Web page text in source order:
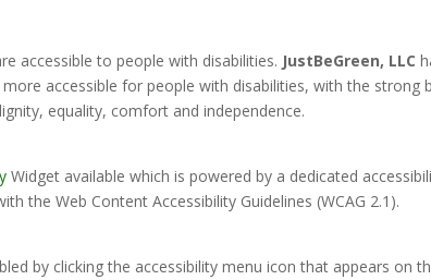
accessible to people with disabilities. JustBeGreen, LLC
accessible for people with disabilities, with the strong
equality, comfort and independence.
Widget available which is powered by a dedicated
the Web Content Accessibility Guidelines (WCAG 2.1).
by clicking the accessibility menu icon that appears on